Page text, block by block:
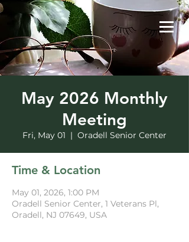
May 2026 Monthly
Meeting
Fri, May 01
  |
Oradell Senior Center
Time & Location
May 01, 2026, 1:00 PM
Oradell Senior Center, 1 Veterans Pl,
Oradell, NJ 07649, USA